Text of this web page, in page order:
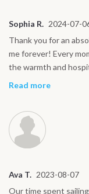
Sophia R. 2024-07-
Thank you for an
me forever! Every
the warmth and
we explored. The
blend of relaxation,
asked for a better
Wishing you all the
Read more
Ava T. 2023-08-07
Our time spent